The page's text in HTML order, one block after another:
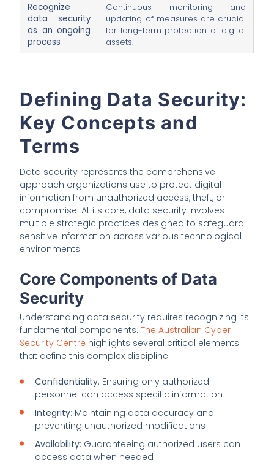
Recognize
data security
as an ongoing
process
Continuous monitoring and
updating of measures are crucial
for long-term protection of digital
assets.
Defining Data Security:
Key Concepts and
Terms
Data security represents the comprehensive
approach organizations use to protect digital
information from unauthorized access, theft, or
compromise. At its core, data security involves
multiple strategic practices designed to safeguard
sensitive information across various technological
environments.
Core Components of Data
Security
Understanding data security requires recognizing its
fundamental components.The Australian Cyber
Security Centre highlights several critical elements
that define this complex discipline:
Confidentiality: Ensuring only authorized
personnel can access specific information
Integrity: Maintaining data accuracy and
preventing unauthorized modifications
Availability: Guaranteeing authorized users can
access data when needed